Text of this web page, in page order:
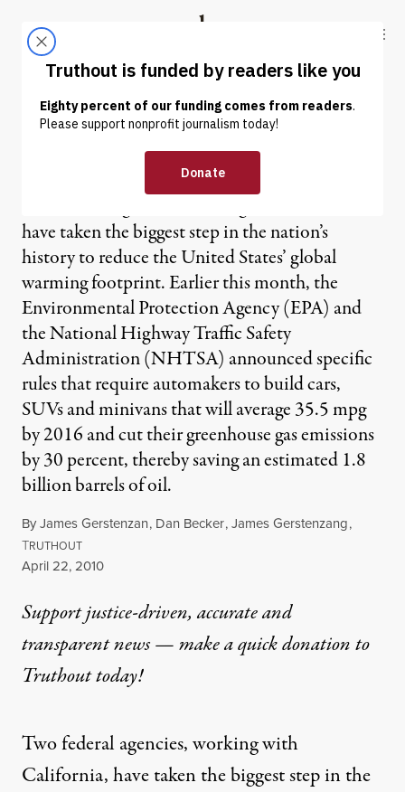
Truthout
ABOUT LATEST DONATE
Future Cars Now
have taken the biggest step in the nation’s
history to reduce the United States’ global
warming footprint. Earlier this month, the
Environmental Protection Agency (EPA) and
the National Highway Traffic Safety
Administration (NHTSA) announced specific
rules that require automakers to build cars,
SUVs and minivans that will average 35.5 mpg
by 2016 and cut their greenhouse gas emissions
by 30 percent, thereby saving an estimated 1.8
billion barrels of oil.
ByJames Gerstenzan, Dan Becker,James Gerstenzang,
TRUTHOUT
Published
April 22, 2010
Support justice-driven, accurate and
transparent news — make aquick donationto
Truthout today!
Two federal agencies, working with
California, have taken the biggest step in the